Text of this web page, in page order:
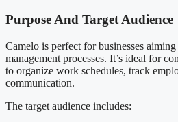
Purpose And Target Audience
Camelo is perfect for businesses
management processes. It’s ideal for
to organize work schedules, track
communication.
The target audience includes: